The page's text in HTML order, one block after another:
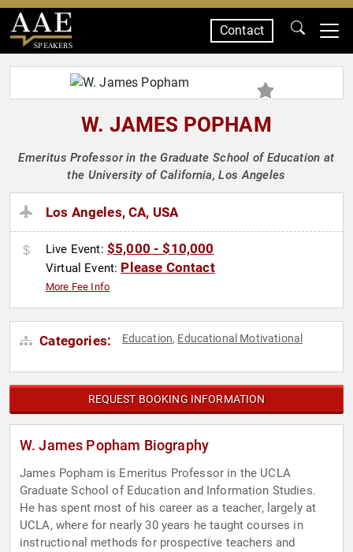
SPEAKERS
Contact
W. JAMES POPHAM
Emeritus Professor in the Graduate School of Education at
the University of California, Los Angeles
Los Angeles, CA, USA
Live Event: $5,000 - $10,000
Virtual Event: Please Contact
More Fee Info
Categories: Education, Educational Motivational
REQUEST BOOKING INFORMATION
W. James Popham Biography
James Popham is Emeritus Professor in the UCLA
Graduate School of Education and Information Studies.
He has spent most of his career as a teacher, largely at
UCLA, where for nearly 30 years he taught courses in
instructional methods for prospective teachers and